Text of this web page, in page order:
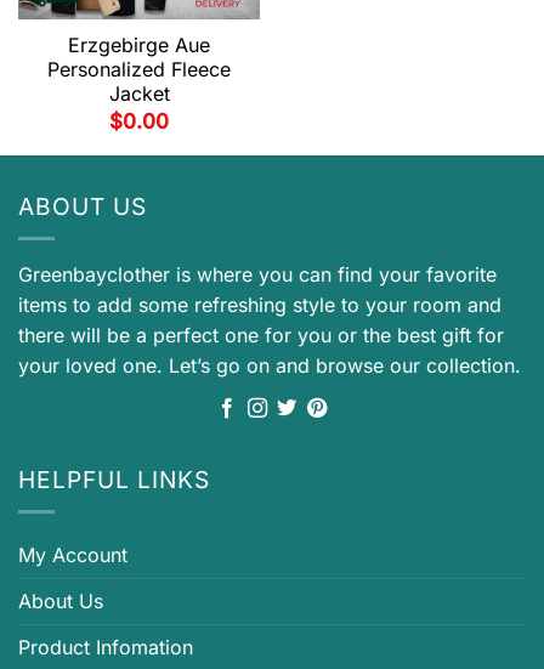
Erzgebirge Aue
Personalized Fleece
Jacket
$0.00
ABOUT US
Greenbayclother is where you can find your favorite
items to add some refreshing style to your room and
there will be a perfect one for you or the best gift for
your loved one. Let’s go on and browse our collection.
HELPFUL LINKS
My Account
About Us
Product Infomation